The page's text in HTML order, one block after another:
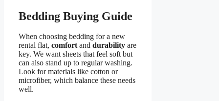
Bedding Buying Guide
When choosing bedding for a new
rental flat, comfortand durability are
key. We want sheets that feel soft but
can also stand up to regular washing.
Look for materials like cotton or
microfiber, which balance these needs
well.